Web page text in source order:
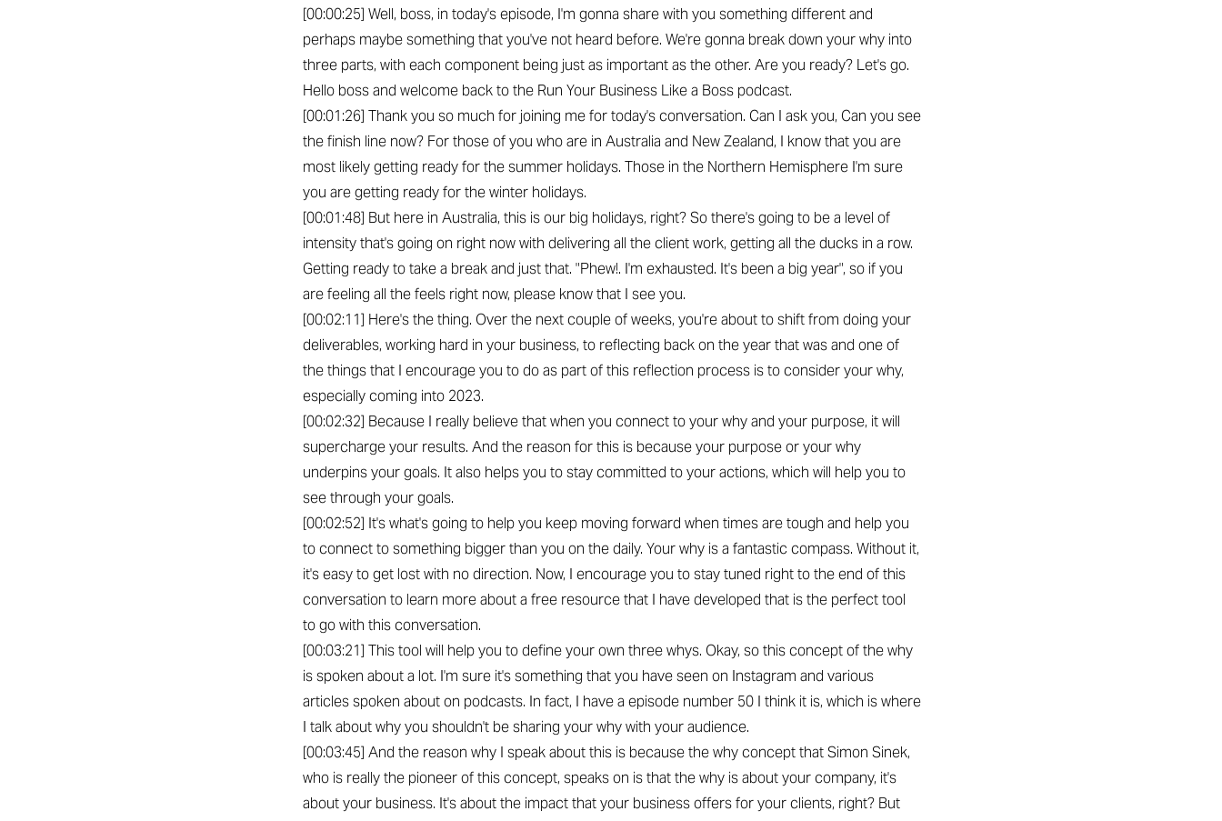
[00:00:25] Well, boss, in today's episode, I'm gonna share with you something different and
perhaps maybe something that you've not heard before. We're gonna break down your why into
three parts, with each component being just as important as the other. Are you ready? Let's go.
Hello boss and welcome back to the Run Your Business Like a Boss podcast.
[00:01:26] Thank you so much for joining me for today's conversation. Can I ask you, Can you see
the finish line now? For those of you who are in Australia and New Zealand, I know that you are
most likely getting ready for the summer holidays. Those in the Northern Hemisphere I'm sure
you are getting ready for the winter holidays.
[00:01:48] But here in Australia, this is our big holidays, right? So there's going to be a level of
intensity that's going on right now with delivering all the client work, getting all the ducks in a row.
Getting ready to take a break and just that. "Phew!. I'm exhausted. It's been a big year", so if you
are feeling all the feels right now, please know that I see you.
[00:02:11] Here's the thing. Over the next couple of weeks, you're about to shift from doing your
deliverables, working hard in your business, to reflecting back on the year that was and one of
the things that I encourage you to do as part of this reflection process is to consider your why,
especially coming into 2023.
[00:02:32] Because I really believe that when you connect to your why and your purpose, it will
supercharge your results. And the reason for this is because your purpose or your why
underpins your goals. It also helps you to stay committed to your actions, which will help you to
see through your goals.
[00:02:52] It's what's going to help you keep moving forward when times are tough and help you
to connect to something bigger than you on the daily. Your why is a fantastic compass. Without it,
it's easy to get lost with no direction. Now, I encourage you to stay tuned right to the end of this
conversation to learn more about a free resource that I have developed that is the perfect tool
to go with this conversation.
[00:03:21] This tool will help you to define your own three whys. Okay, so this concept of the why
is spoken about a lot. I'm sure it's something that you have seen on Instagram and various
articles spoken about on podcasts. In fact, I have a episode number 50 I think it is, which is where
I talk about why you shouldn't be sharing your why with your audience.
[00:03:45] And the reason why I speak about this is because the why concept that Simon Sinek,
who is really the pioneer of this concept, speaks on is that the why is about your company, it's
about your business. It's about the impact that your business offers for your clients, right? But